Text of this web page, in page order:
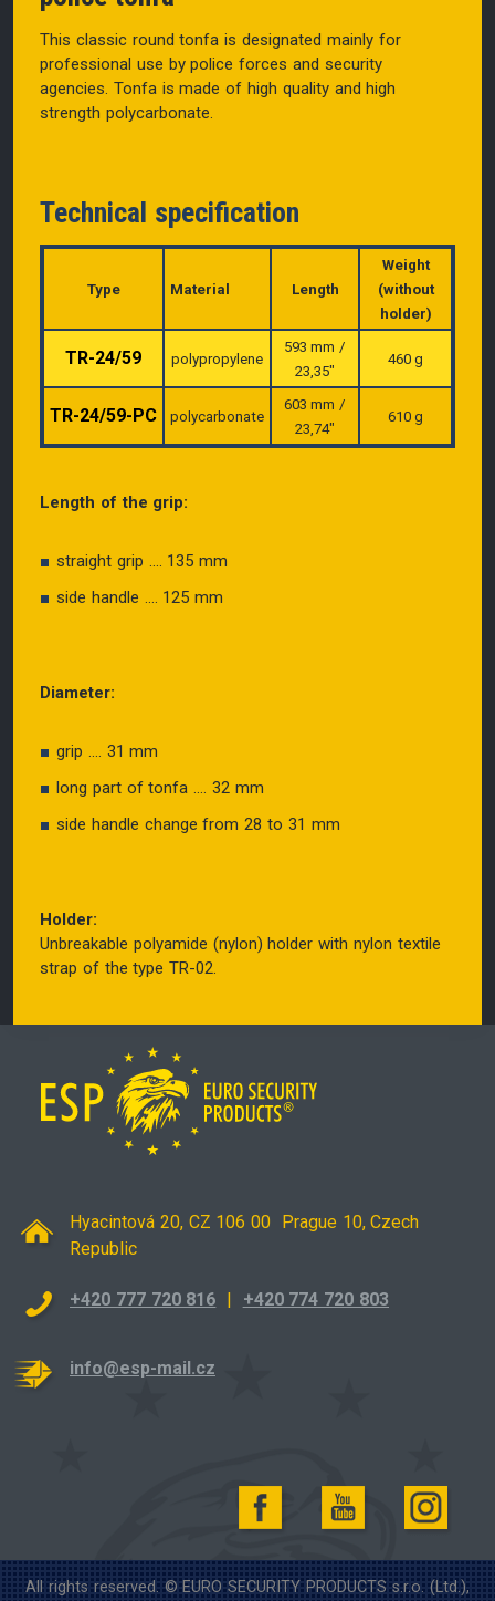
This classic round tonfa is designated mainly for
professional use by police forces and security
agencies. Tonfa is made of high quality and high
strength polycarbonate.
Technical specification
Type Material Length
Weight
(without
holder)
TR-24/59 polypropylene
593 mm /
23,35″
460 g
TR-24/59-PC polycarbonate
603 mm /
23,74″
610 g
Length of the grip:
straight grip .... 135 mm
side handle .... 125 mm
Diameter:
grip .... 31 mm
long part of tonfa .... 32 mm
side handle change from 28 to 31 mm
Holder:
Unbreakable polyamide (nylon) holder with nylon textile
strap of the type TR-02.
Hyacintová 20, CZ 106 00 Prague 10, Czech
Republic
+420 777 720 816 | +420 774 720 803
info@esp-mail.cz
All rights reserved. © EURO SECURITY PRODUCTS s.r.o. (Ltd.),